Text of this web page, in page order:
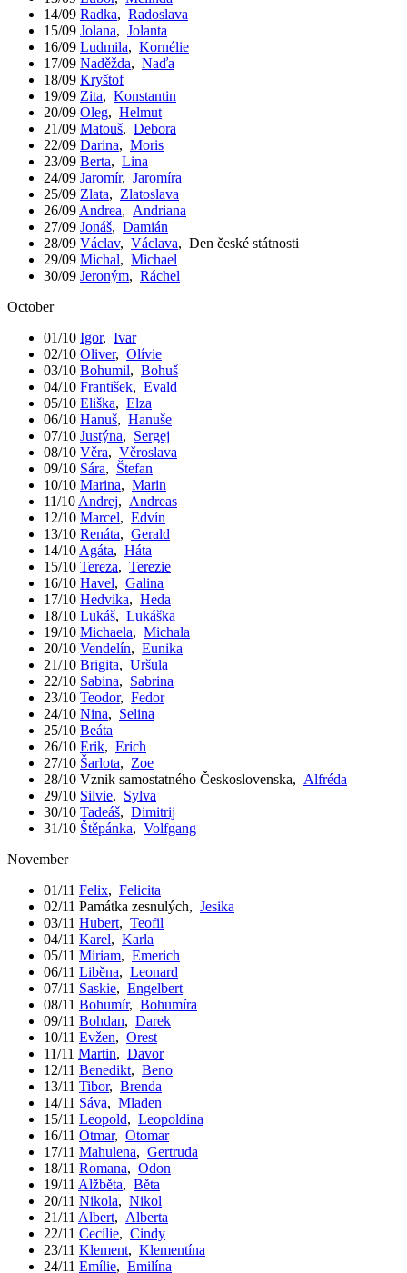
14/09 Radka, Radoslava
15/09 Jolana, Jolanta
16/09 Ludmila, Kornélie
17/09 Naděžda, Naďa
18/09 Kryštof
19/09 Zita, Konstantin
20/09 Oleg, Helmut
21/09 Matouš, Debora
22/09 Darina, Moris
23/09 Berta, Lina
24/09 Jaromír, Jaromíra
25/09 Zlata, Zlatoslava
26/09 Andrea, Andriana
27/09 Jonáš, Damián
28/09 Václav, Václava, Den české státnosti
29/09 Michal, Michael
30/09 Jeroným, Ráchel
October
01/10 Igor, Ivar
02/10 Oliver, Olívie
03/10 Bohumil, Bohuš
04/10 František, Evald
05/10 Eliška, Elza
06/10 Hanuš, Hanuše
07/10 Justýna, Sergej
08/10 Věra, Věroslava
09/10 Sára, Štefan
10/10 Marina, Marin
11/10 Andrej, Andreas
12/10 Marcel, Edvín
13/10 Renáta, Gerald
14/10 Agáta, Háta
15/10 Tereza, Terezie
16/10 Havel, Galina
17/10 Hedvika, Heda
18/10 Lukáš, Lukáška
19/10 Michaela, Michala
20/10 Vendelín, Eunika
21/10 Brigita, Uršula
22/10 Sabina, Sabrina
23/10 Teodor, Fedor
24/10 Nina, Selina
25/10 Beáta
26/10 Erik, Erich
27/10 Šarlota, Zoe
28/10 Vznik samostatného Československa, Alfréda
29/10 Silvie, Sylva
30/10 Tadeáš, Dimitrij
31/10 Štěpánka, Volfgang
November
01/11 Felix, Felicita
02/11 Památka zesnulých, Jesika
03/11 Hubert, Teofil
04/11 Karel, Karla
05/11 Miriam, Emerich
06/11 Liběna, Leonard
07/11 Saskie, Engelbert
08/11 Bohumír, Bohumíra
09/11 Bohdan, Darek
10/11 Evžen, Orest
11/11 Martin, Davor
12/11 Benedikt, Beno
13/11 Tibor, Brenda
14/11 Sáva, Mladen
15/11 Leopold, Leopoldina
16/11 Otmar, Otomar
17/11 Mahulena, Gertruda
18/11 Romana, Odon
19/11 Alžběta, Běta
20/11 Nikola, Nikol
21/11 Albert, Alberta
22/11 Cecílie, Cindy
23/11 Klement, Klementína
24/11 Emílie, Emilína